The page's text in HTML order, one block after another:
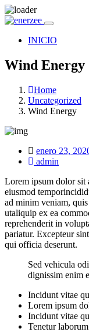
INICIO
Wind Energy
Home
Uncategorized
Wind Energy
Posted
on
enero 23,
admin
Lorem ipsum dolor sit
eiusmod
ad minim veniam,
utaliquip ex ea
reprehenderit in
pariatur. Excepteur
qui officia deserunt.
Sed vehicula
dignissim enim
Incidunt vitae
Lorem ipsum
Incidunt vitae
Tenetur